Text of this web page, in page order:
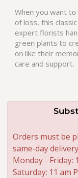
Roses
A-DOG-Able
When you want
of loss, this
expert florists
green plants to
on like their
care and support.
Orders must be
same-day
Monday - Friday:
Saturday: 11 am